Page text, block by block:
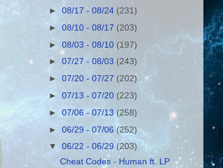
►08/17 - 08/24 (231)
►08/10 - 08/17 (203)
►08/03 - 08/10 (197)
►07/27 - 08/03 (243)
►07/20 - 07/27 (202)
►07/13 - 07/20 (223)
►07/06 - 07/13(258)
►06/29 - 07/06(252)
▼06/22 - 06/29(203)
Cheat Codes - Human ft. LP